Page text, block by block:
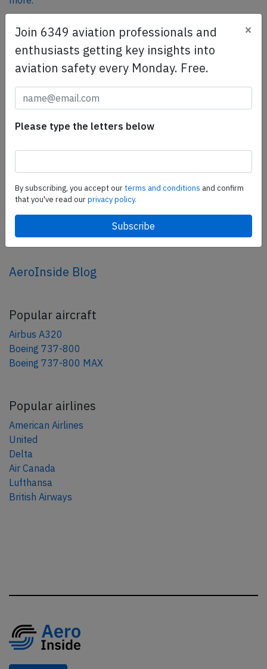
SafetyScan Pro
SafetyScan Pro provides streamlined access to
thousands of aviation accident reports. Tailored for your
safety management efforts.
Share this page
share
AeroInside Blog
Popular aircraft
Airbus A320
Boeing 737-800
Boeing 737-800 MAX
Popular airlines
American Airlines
United
Delta
Air Canada
Lufthansa
British Airways
Join 6349 aviation professionals and
enthusiasts getting key insights into
aviation safety every Monday. Free.
×
Please type the letters below
By subscribing, you accept ourterms and conditions and confirm
that you've read ourprivacy policy.